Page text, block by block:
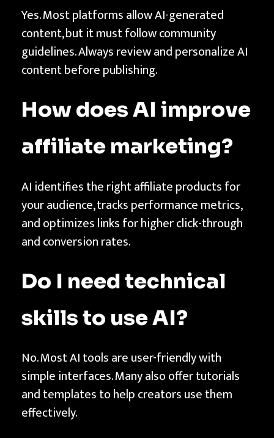
Yes. Most platforms allow AI-generated
content, but it must follow community
guidelines. Always review and personalize AI
content before publishing.
How does AI improve
affiliate marketing?
AI identifies the right affiliate products for
your audience, tracks performance metrics,
and optimizes links for higher click-through
and conversion rates.
Do I need technical
skills to use AI?
No. Most AI tools are user-friendly with
simple interfaces. Many also offer tutorials
and templates to help creators use them
effectively.